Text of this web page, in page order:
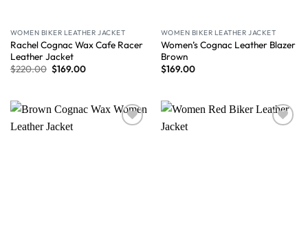
WOMEN BIKER LEATHER JACKET
Rachel Cognac Wax Cafe Racer
Leather Jacket
$220.00 $169.00
WOMEN BIKER LEATHER JACKET
Women’s Cognac Leather Blazer
Brown
$169.00